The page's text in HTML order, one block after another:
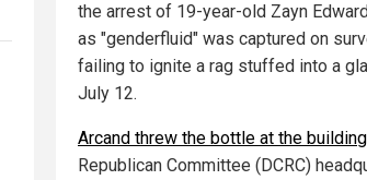
the arrest of 19-year-old Zayn
as "genderfluid" was captured on
failing to ignite a rag stuffed into a
July 12.
Arcand threw the bottle at the building
Republican Committee (DCRC)